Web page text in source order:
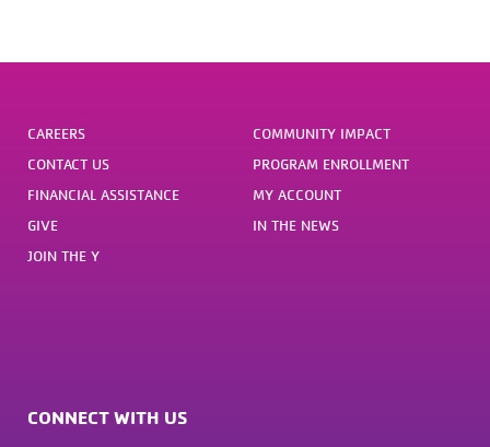
CAREERS
CONTACT US
FINANCIAL ASSISTANCE
GIVE
JOIN THE Y
COMMUNITY IMPACT
PROGRAM ENROLLMENT
MY ACCOUNT
IN THE NEWS
CONNECT WITH US